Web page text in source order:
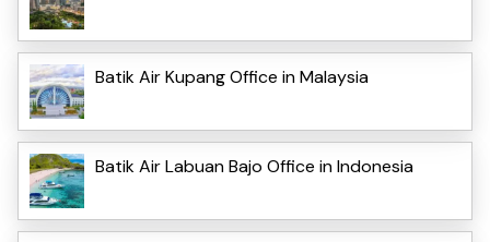
Batik Air Kupang Office in Malaysia
Batik Air Labuan Bajo Office in Indonesia